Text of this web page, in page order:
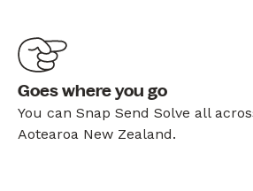
Goes where you go
You can Snap Send Solve all
Aotearoa New Zealand.